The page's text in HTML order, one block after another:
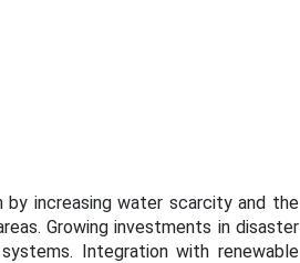
increasing water scarcity and the
Growing investments in disaster
Integration with renewable